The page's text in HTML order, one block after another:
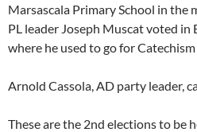
Marsascala Primary School in the
PL leader Joseph Muscat voted in
where he used to go for Catechism
Arnold Cassola, AD party leader,
These are the 2nd elections to be